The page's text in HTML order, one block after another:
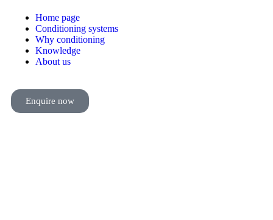
Home page
Conditioning systems
Why conditioning
Knowledge
About us
Enquire now